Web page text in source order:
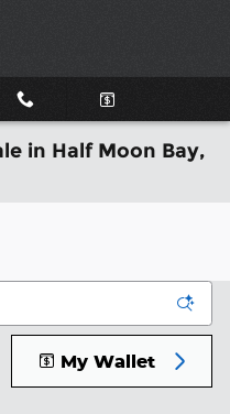
in Half Moon Bay,
My Wallet